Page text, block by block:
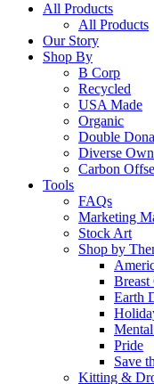
All Products
All Products
Our Story
Shop By
B Corp
Recycled
USA Made
Organic
Double
Diverse
Carbon
Tools
FAQs
Marketing
Stock Art
Shop by
Breast
Earth
Pride
Save
Kitting &